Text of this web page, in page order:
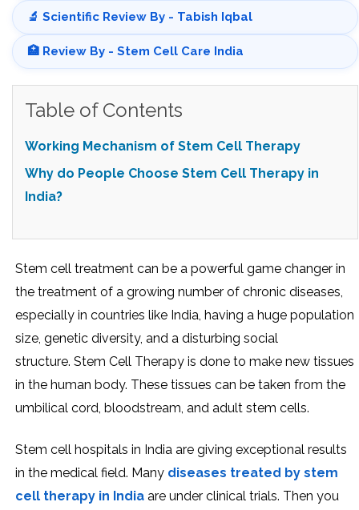
🔬 Scientific Review By - Tabish Iqbal
🏥 Review By - Stem Cell Care India
Table of Contents
Working Mechanism of Stem Cell Therapy
Why do People Choose Stem Cell Therapy in
India?
Stem cell treatment can be a powerful game changer in
the treatment of a growing number of chronic diseases,
especially in countries like India, having a huge population
size, genetic diversity, and a disturbing social
structure. Stem Cell Therapy is done to make new tissues
in the human body. These tissues can be taken from the
umbilical cord, bloodstream, and adult stem cells.
Stem cell hospitals in India are giving exceptional results
in the medical field. Many diseases treated by stem
cell therapy in India are under clinical trials. Then you